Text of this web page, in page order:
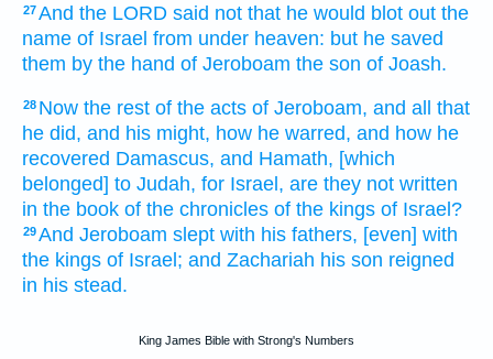
27And the LORD said not that he would blot out the
name of Israel from under heaven: but he saved
them by the hand of Jeroboam the son of Joash.
28 Now the rest of the acts of Jeroboam, and all that
he did, and his might, how he warred, and how he
recovered Damascus, and Hamath, [which
belonged] to Judah, for Israel, are they not written
in the book of the chronicles of the kings of Israel?
29And Jeroboam slept with his fathers, [even] with
the kings of Israel; and Zachariah his son reigned
in his stead.
King James Bible with Strong's Numbers